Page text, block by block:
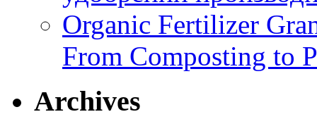
Organic Fertilizer
From Composting to
Archives